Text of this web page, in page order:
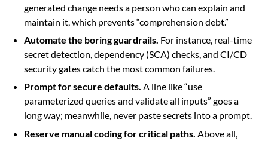
generated change needs a person who can explain and
maintain it, which prevents “comprehension debt.”
Automate the boring guardrails. For instance, real-time
secret detection, dependency (SCA) checks, and CI/CD
security gates catch the most common failures.
Prompt for secure defaults. A line like “use
parameterized queries and validate all inputs” goes a
long way; meanwhile, never paste secrets into a prompt.
Reserve manual coding for critical paths. Above all,